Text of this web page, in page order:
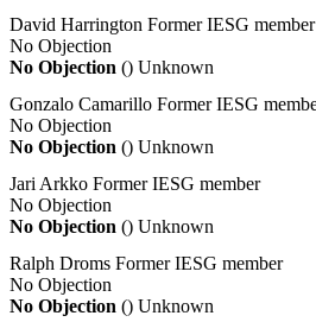
David Harrington Former IESG member
No Objection
No Objection () Unknown
Gonzalo Camarillo Former IESG
No Objection
No Objection () Unknown
Jari Arkko Former IESG member
No Objection
No Objection () Unknown
Ralph Droms Former IESG member
No Objection
No Objection () Unknown